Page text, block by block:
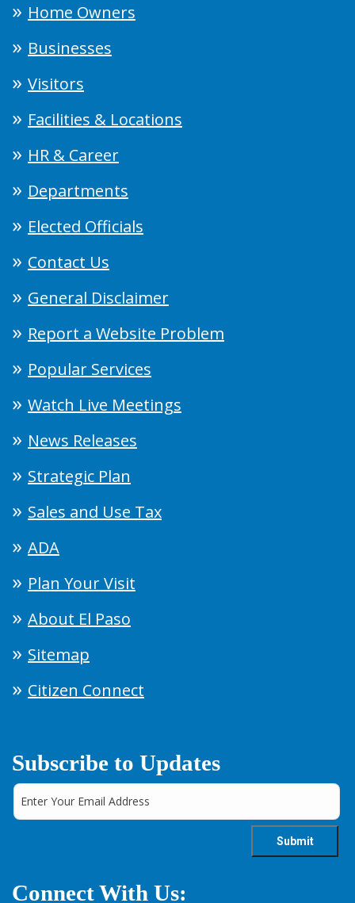
Home Owners
Businesses
Visitors
Facilities & Locations
HR & Career
Departments
Elected Officials
Contact Us
General Disclaimer
Report a Website Problem
Popular Services
Watch Live Meetings
News Releases
Strategic Plan
Sales and Use Tax
ADA
Plan Your Visit
About El Paso
Sitemap
Citizen Connect
Subscribe to Updates
Connect With Us: